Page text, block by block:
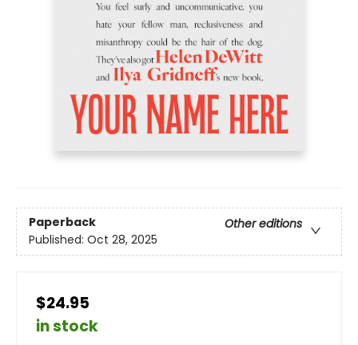
Paperback
Other editions
Published: Oct 28, 2025
$24.95
in stock